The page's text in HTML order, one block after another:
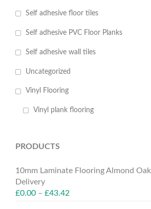
Self adhesive floor tiles
Self adhesive PVC Floor Planks
Self adhesive wall tiles
Uncategorized
Vinyl Flooring
Vinyl plank flooring
PRODUCTS
10mm Laminate Flooring Almond
Delivery
£0.00 – £43.42